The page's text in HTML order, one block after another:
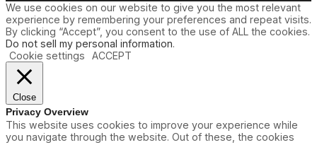
We use cookies on our website to give you the most relevant
experience by remembering your preferences and repeat visits.
By clicking “Accept”, you consent to the use of ALL the cookies.
Do not sell my personal information.
Cookie settings
ACCEPT
Close
Privacy Overview
This website uses cookies to improve your experience while
you navigate through the website. Out of these, the cookies